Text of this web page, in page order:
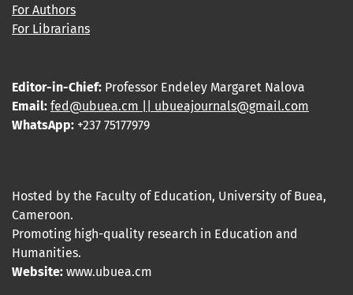
For Authors
For Librarians
Editor-in-Chief: Professor Endeley Margaret Nalova
Email: fed@ubuea.cm || ubueajournals@gmail.com
WhatsApp: +237 75177979
Hosted by the Faculty of Education, University of Buea,
Cameroon.
Promoting high-quality research in Education and
Humanities.
Website: www.ubuea.cm